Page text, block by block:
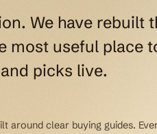
We have rebuilt
most useful place
picks live.
clear buying guides.